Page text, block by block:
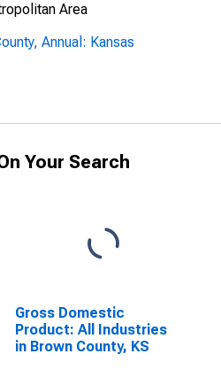
Area
Annual: Kansas
Your Search
Gross Domestic
Product: All Industries
in Brown County, KS